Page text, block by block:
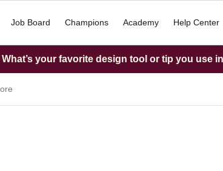
Job Board Champions Academy Help Center
your favorite design tool or tip you use